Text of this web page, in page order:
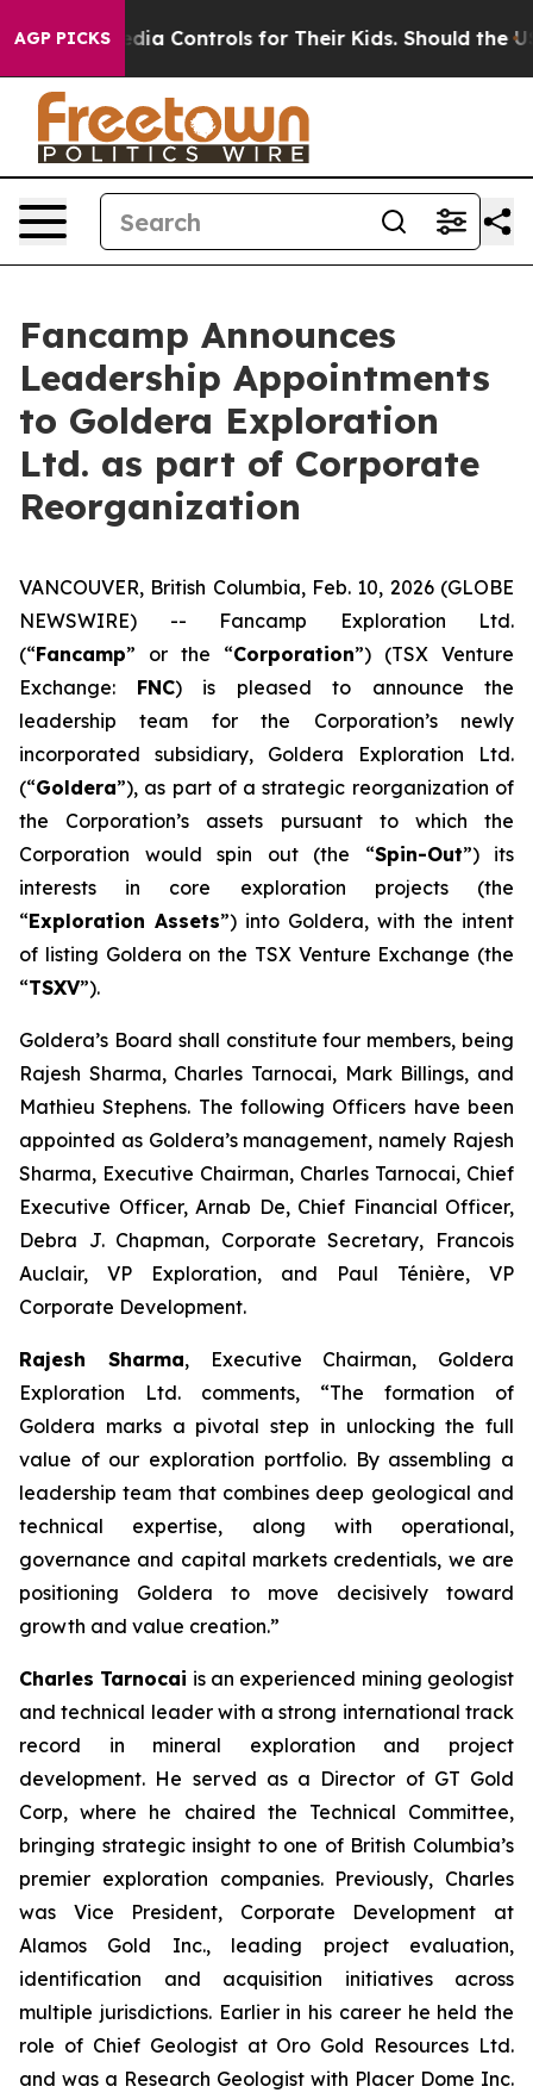
AGP PICKS
Media Controls for Their Kids. Should the US?
Fancamp Announces
Leadership Appointments
to Goldera Exploration
Ltd. as part of Corporate
Reorganization
VANCOUVER, British Columbia, Feb. 10, 2026 (GLOBE
NEWSWIRE) -- Fancamp Exploration Ltd.
(“Fancamp” or the “Corporation”) (TSX Venture
Exchange: FNC) is pleased to announce the
leadership team for the Corporation’s newly
incorporated subsidiary, Goldera Exploration Ltd.
(“Goldera”), as part of a strategic reorganization of
the Corporation’s assets pursuant to which the
Corporation would spin out (the “Spin-Out”) its
interests in core exploration projects (the
“Exploration Assets”) into Goldera, with the intent
of listing Goldera on the TSX Venture Exchange (the
“TSXV”).
Goldera’s Board shall constitute four members, being
Rajesh Sharma, Charles Tarnocai, Mark Billings, and
Mathieu Stephens. The following Officers have been
appointed as Goldera’s management, namely Rajesh
Sharma, Executive Chairman, Charles Tarnocai, Chief
Executive Officer, Arnab De, Chief Financial Officer,
Debra J. Chapman, Corporate Secretary, Francois
Auclair, VP Exploration, and Paul Ténière, VP
Corporate Development.
Rajesh Sharma, Executive Chairman, Goldera
Exploration Ltd. comments, “The formation of
Goldera marks a pivotal step in unlocking the full
value of our exploration portfolio. By assembling a
leadership team that combines deep geological and
technical expertise, along with operational,
governance and capital markets credentials, we are
positioning Goldera to move decisively toward
growth and value creation.”
Charles Tarnocai is an experienced mining geologist
and technical leader with a strong international track
record in mineral exploration and project
development. He served as a Director of GT Gold
Corp, where he chaired the Technical Committee,
bringing strategic insight to one of British Columbia’s
premier exploration companies. Previously, Charles
was Vice President, Corporate Development at
Alamos Gold Inc., leading project evaluation,
identification and acquisition initiatives across
multiple jurisdictions. Earlier in his career he held the
role of Chief Geologist at Oro Gold Resources Ltd.
and was a Research Geologist with Placer Dome Inc.